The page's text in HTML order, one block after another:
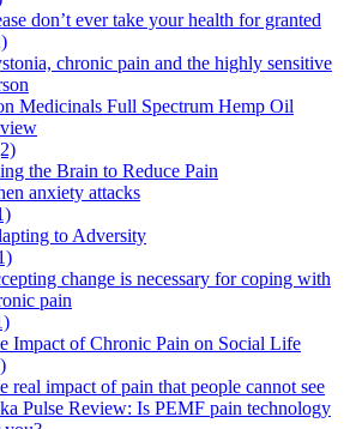
don’t ever take your health for granted
chronic pain and the highly sensitive
Medicinals Full Spectrum Hemp Oil
the Brain to Reduce Pain
anxiety attacks
to Adversity
change is necessary for coping with
pain
Impact of Chronic Pain on Social Life
real impact of pain that people cannot see
Pulse Review: Is PEMF pain technology